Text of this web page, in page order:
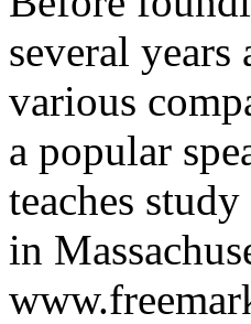
several
various
a popular
teaches
in